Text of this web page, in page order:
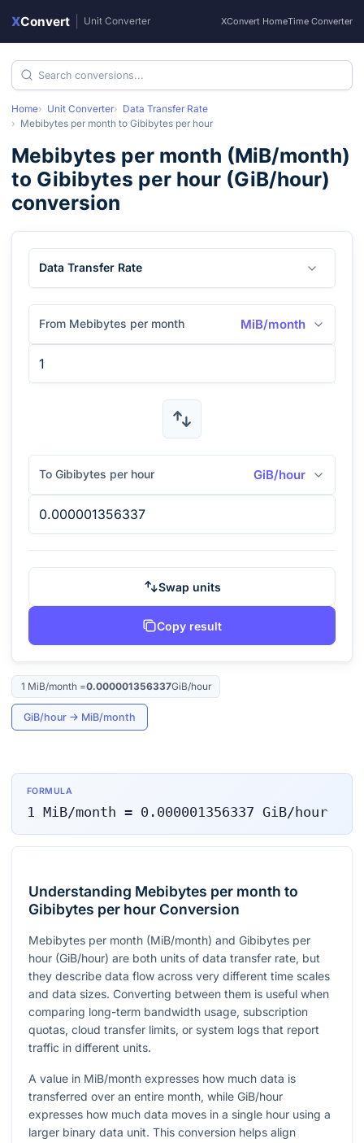
XConvert Unit Converter XConvert HomeTime Converter
Home Unit Converter
Data Transfer Rate
Mebibytes per month to Gibibytes per hour
Mebibytes per month (MiB/month)
to Gibibytes per hour (GiB/hour)
conversion
Data Transfer Rate
From Mebibytes per month MiB/month
To Gibibytes per hour GiB/hour
Swap units
Copy result
1 MiB/month =0.000001356337GiB/hour
GiB/hour → MiB/month
FORMULA
1 MiB/month = 0.000001356337 GiB/hour
Understanding Mebibytes per month to
Gibibytes per hour Conversion
Mebibytes per month (MiB/month) and Gibibytes per
hour (GiB/hour) are both units of data transfer rate, but
they describe data flow across very different time scales
and data sizes. Converting between them is useful when
comparing long-term bandwidth usage, subscription
quotas, cloud transfer limits, or system logs that report
traffic in different units.
A value in MiB/month expresses how much data is
transferred over an entire month, while GiB/hour
expresses how much data moves in a single hour using a
larger binary data unit. This conversion helps align